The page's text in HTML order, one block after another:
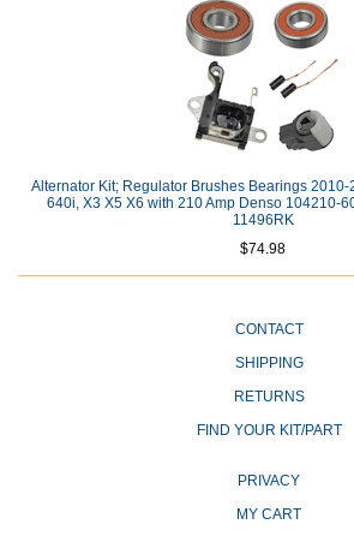
Alternator Kit; Regulator Brushes Bearings
640i, X3 X5 X6 with 210 Amp Denso 104210-
11496RK
$74.98
CONTACT
SHIPPING
RETURNS
FIND YOUR KIT/PART
PRIVACY
MY CART